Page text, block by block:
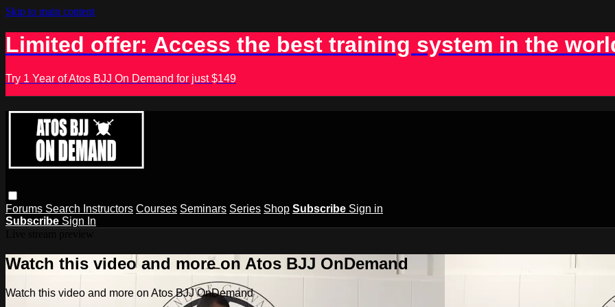
Skip to main content
Limited offer: Access the best training system in the
Try 1 Year of Atos BJJ On Demand for just $149
Forums Search Instructors Courses Seminars Series Shop Subscribe Sign in
Subscribe Sign In
Watch this video and more on Atos BJJ OnDemand
Watch this video and more on Atos BJJ OnDemand